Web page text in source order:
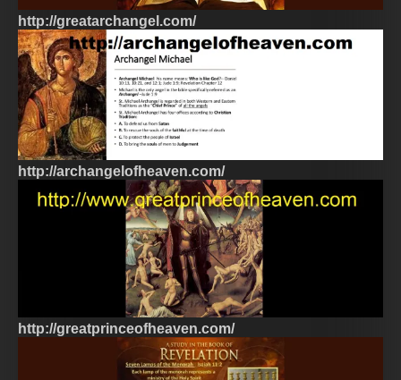
http://greatarchangel.com/
http://archangelofheaven.com/
http://greatprinceofheaven.com/